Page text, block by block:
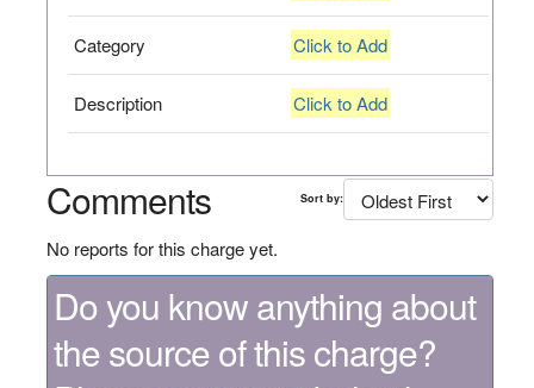
Category Click to Add
Description Click to Add
Comments Sort by:
No reports for this charge yet.
Do you know anything about
the source of this charge?